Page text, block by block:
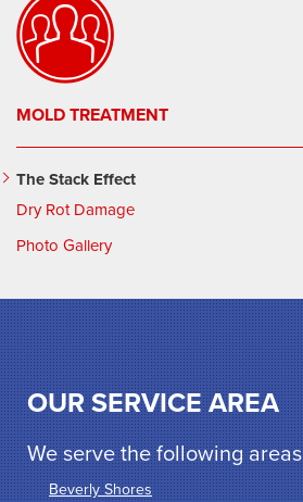
MOLD TREATMENT
The Stack Effect
Dry Rot Damage
Photo Gallery
OUR SERVICE AREA
We serve the following areas
Beverly Shores